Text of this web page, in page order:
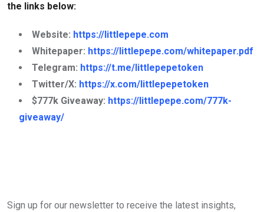
the links below:
Website: https://littlepepe.com
Whitepaper: https://littlepepe.com/whitepaper.pdf
Telegram: https://t.me/littlepepetoken
Twitter/X: https://x.com/littlepepetoken
$777k Giveaway: https://littlepepe.com/777k-
giveaway/
Sign up for our newsletter to receive the latest insights,